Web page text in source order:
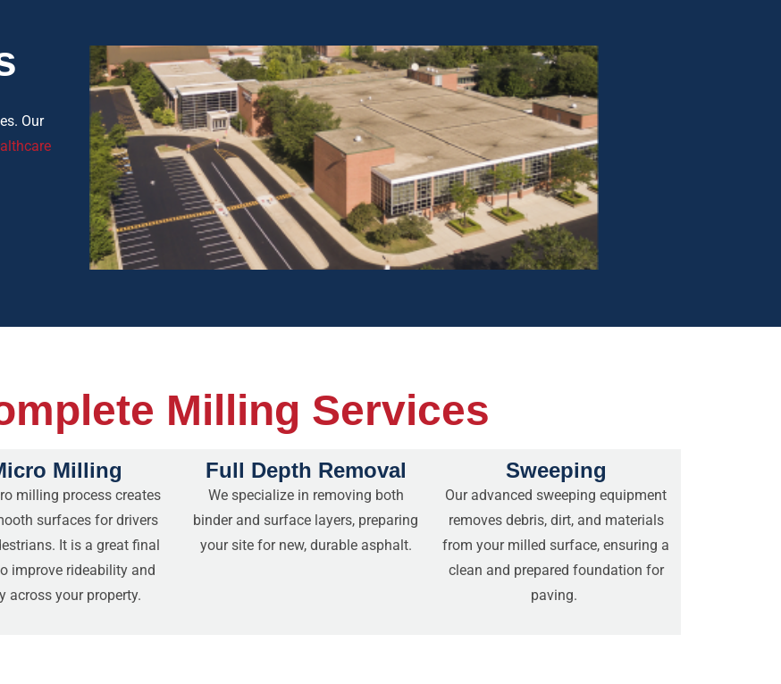
Our
Milling Services
Milling
milling process creates
surfaces for drivers
It is a great final
improve rideability and
across your property.
Full Depth Removal
We specialize in removing both
binder and surface layers, preparing
your site for new, durable asphalt.
Sweeping
Our advanced sweeping equipment
removes debris, dirt, and materials
from your milled surface, ensuring a
clean and prepared foundation for
paving.